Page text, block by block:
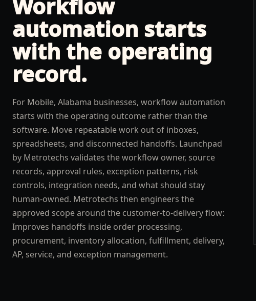
Workflow
automation starts
with the operating
record.
For Mobile, Alabama businesses, workflow automation
starts with the operating outcome rather than the
software. Move repeatable work out of inboxes,
spreadsheets, and disconnected handoffs. Launchpad
by Metrotechs validates the workflow owner, source
records, approval rules, exception patterns, risk
controls, integration needs, and what should stay
human-owned. Metrotechs then engineers the
approved scope around the customer-to-delivery flow:
Improves handoffs inside order processing,
procurement, inventory allocation, fulfillment, delivery,
AP, service, and exception management.